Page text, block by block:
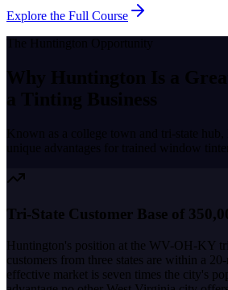
Explore the Full Course
The Huntington Opportunity
Why Huntington Is a
a Tinting Business
Known as a college town and tri-state hub
unique advantages for trained window
Tri-State Customer Base of
Huntington's position at the WV-OH-KY
customers from three states are within a
effective market is seven times the city's